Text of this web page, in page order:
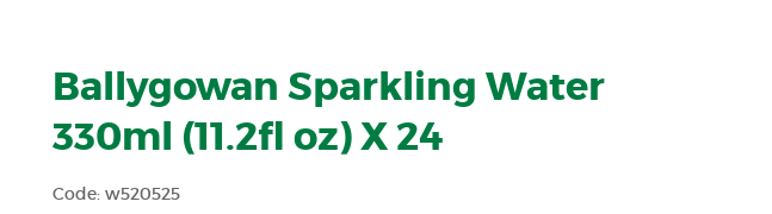
Ballygowan Sparkling Water
330ml (11.2fl oz) X 24
Code: w520525